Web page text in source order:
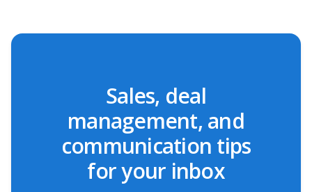
Sales, deal
management, and
communication tips
for your inbox